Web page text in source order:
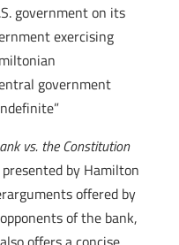
government on its
exercising
government
vs. the Constitution
by Hamilton
offered by
of the bank,